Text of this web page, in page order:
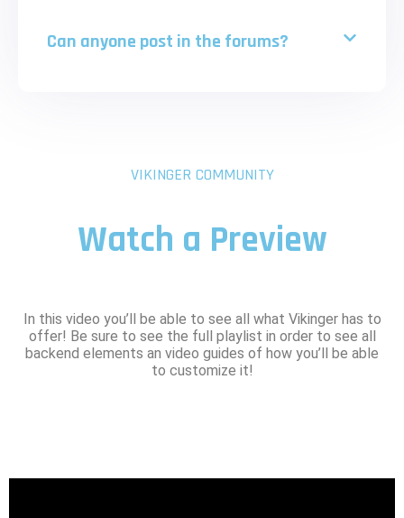
Can anyone post in the forums?
VIKINGER COMMUNITY
Watch a Preview
In this video you’ll be able to see all what Vikinger has to
offer! Be sure to see the full playlist in order to see all
backend elements an video guides of how you’ll be able
to customize it!